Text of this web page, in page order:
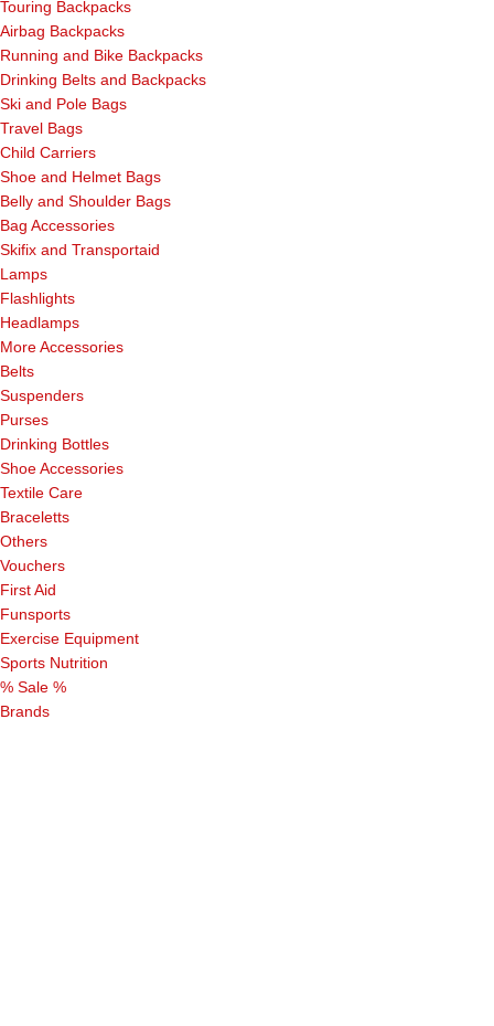
Touring Backpacks
Airbag Backpacks
Running and Bike Backpacks
Drinking Belts and Backpacks
Ski and Pole Bags
Travel Bags
Child Carriers
Shoe and Helmet Bags
Belly and Shoulder Bags
Bag Accessories
Skifix and Transportaid
Lamps
Flashlights
Headlamps
More Accessories
Belts
Suspenders
Purses
Drinking Bottles
Shoe Accessories
Textile Care
Braceletts
Others
Vouchers
First Aid
Funsports
Exercise Equipment
Sports Nutrition
% Sale %
Brands